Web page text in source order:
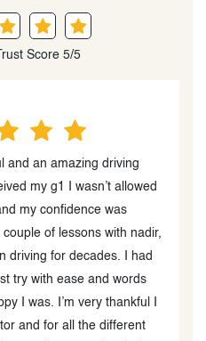
Score 5/5
at Champions. Nadir
has amazing strategies for
drive and be safe on the
very little to no driving
lesson, to being able to
try. This was primarily
taught. Would definitely
to a friend
”